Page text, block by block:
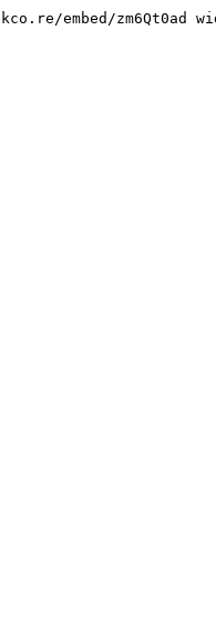
embed/zm6Qt0ad